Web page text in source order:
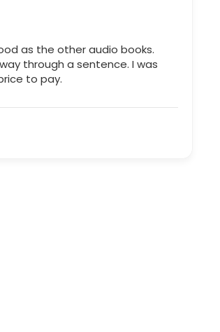
as the other audio books.
through a sentence. I was
to pay.